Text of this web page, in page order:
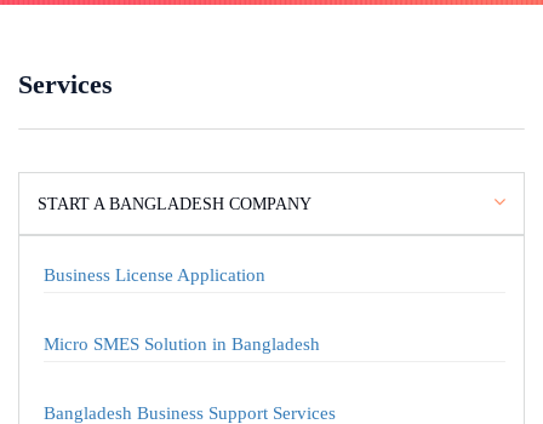
Services
START A BANGLADESH COMPANY
Business License Application
Micro SMES Solution in Bangladesh
Bangladesh Business Support Services